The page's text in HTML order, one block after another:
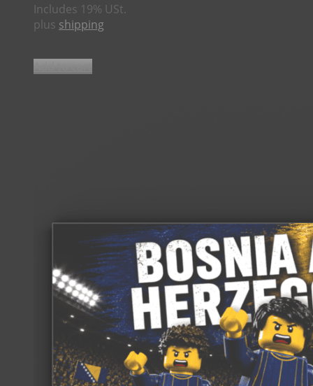
Includes 19% USt.
plus shipping